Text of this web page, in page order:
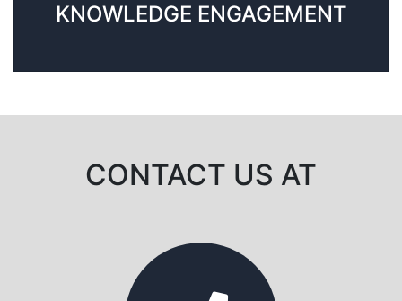
KNOWLEDGE ENGAGEMENT
CONTACT US AT